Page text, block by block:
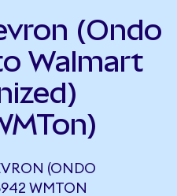
(Ondo
Walmart
(ONDO
WMTON